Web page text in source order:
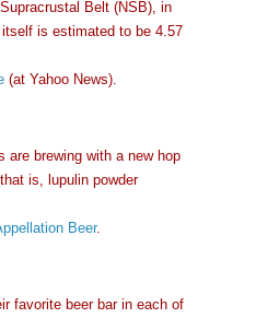
Belt (NSB), in
is estimated to be 4.57
(at Yahoo News).
are brewing with a new hop
is, lupulin powder
Beer.
favorite beer bar in each of